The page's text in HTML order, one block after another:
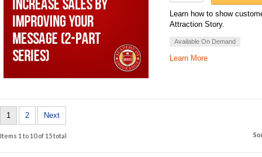
Learn how to show
Attraction Story.
Available On Demand
Learn More
1 2 Next
Items 1 to 10 of 15 total